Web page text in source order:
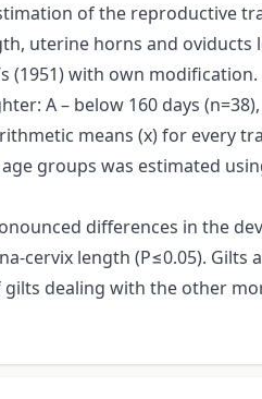
of the reproductive
uterine horns and
(1951) with own modification.
A – below 160 days
means (x) for every
groups was estimated
differences in the
cervix length (P≤0.05).
dealing with the other